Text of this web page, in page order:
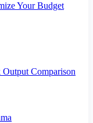
Your Budget
Comparison